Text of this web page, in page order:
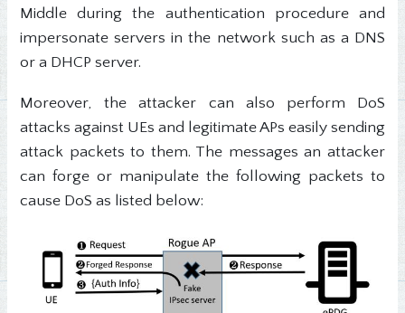
Middle during the authentication procedure and
impersonate servers in the network such as a DNS
or a DHCP server.
Moreover, the attacker can also perform DoS
attacks against UEs and legitimate APs easily sending
attack packets to them. The messages an attacker
can forge or manipulate the following packets to
cause DoS as listed below: